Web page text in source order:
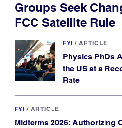
Groups Seek
FCC Satellite Rule
FYI / ARTICLE
Physics PhDs
the US at a
Rate
FYI / ARTICLE
Midterms 2026: Authorizing